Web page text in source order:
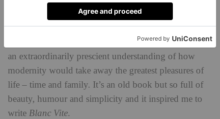
The book you wished you’d written?
A book that stole my heart was Edouard de Pomiane’s
. He was a romantic writer with
an extraordinarily prescient understanding of how
modernity would take away the greatest pleasures of
life – time and family. It’s an old book but so full of
beauty, humour and simplicity and it inspired me to
write Blanc Vite.